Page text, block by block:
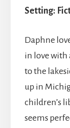
Setting:
Daphne
in love with
to the
up in
children’s
seems